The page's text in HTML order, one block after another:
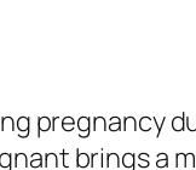
pregnancy
brings a